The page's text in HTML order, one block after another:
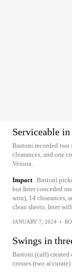
Serviceable
Bastoni recorded two
clearances, and one
Verona.
Impact Bastoni
but Inter conceded
won), 14 clearances,
clean sheets. Inter
JANUARY 7, 2024 •
Swings in
Bastoni (calf) created
crosses (two